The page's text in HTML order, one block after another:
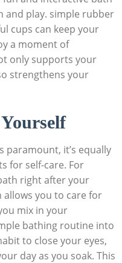
and play. simple rubber
cups can keep your
a moment of
only supports your
strengthens your
paramount, it’s equally
for self-care. For
right after your
allows you to care for
mix in your
bathing routine into
to close your eyes,
day as you soak. This